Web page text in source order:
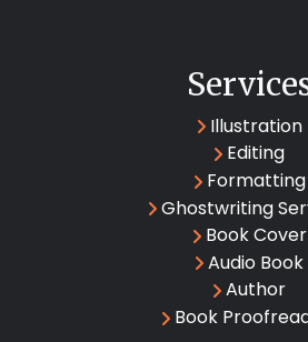
Illustration
Editing
Formatting
Ghostwriting
Book Cover
Audio Book
Author
Book